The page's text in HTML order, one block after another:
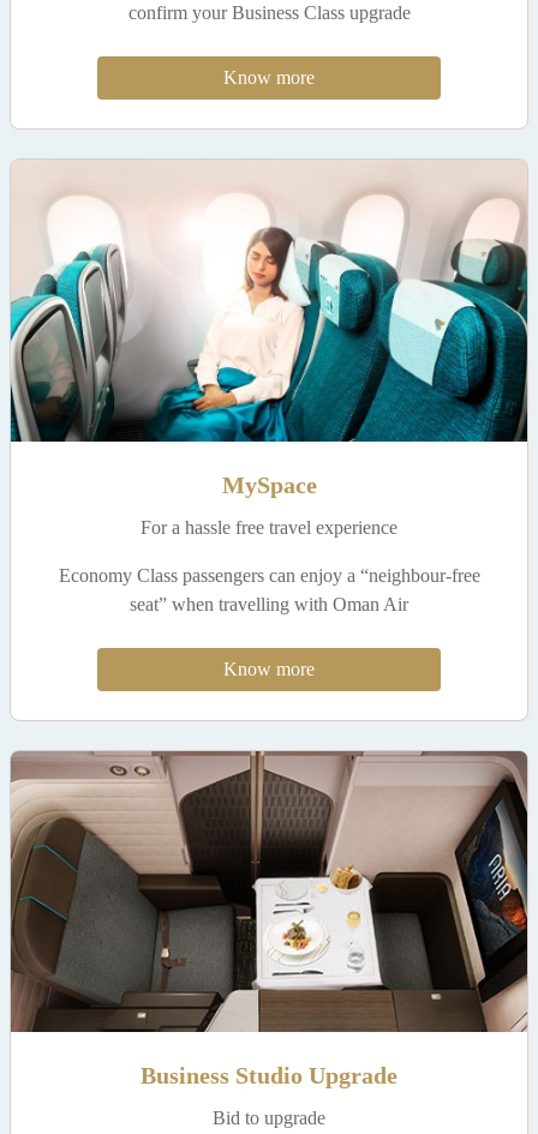
confirm your Business Class upgrade
Know more
MySpace
For a hassle free travel experience
Economy Class passengers can enjoy a “neighbour-free
seat” when travelling with Oman Air
Know more
Business Studio Upgrade
Bid to upgrade